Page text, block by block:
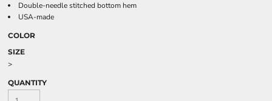
Double-needle stitched bottom hem
USA-made
COLOR
SIZE
>
QUANTITY